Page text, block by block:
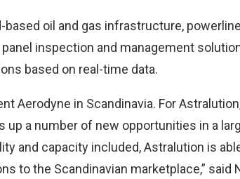
based oil and gas infrastructure,
inspection and management
based on real-time data.
Aerodyne in Scandinavia. For
up a number of new opportunities in a
and capacity included, Astralution is
to the Scandinavian marketplace,” said